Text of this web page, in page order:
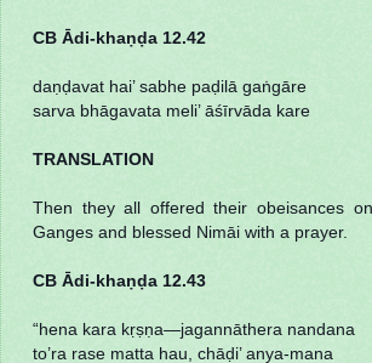
CB Ādi-khaṇḍa 12.42
daṇḍavat hai’ sabhe paḍilā gaṅgāre
sarva bhāgavata meli’ āśīrvāda kare
TRANSLATION
Then they all offered their obeisances
Ganges and blessed Nimāi with a prayer.
CB Ādi-khaṇḍa 12.43
“hena kara kṛṣṇa—jagannāthera nandana
to’ra rase matta hau, chāḍi’ anya-mana